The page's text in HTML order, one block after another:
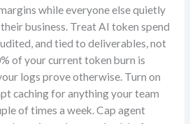
while everyone else quietly
business. Treat AI token spend
and tied to deliverables, not
of your current token burn is
logs prove otherwise. Turn on
caching for anything your team
of times a week. Cap agent